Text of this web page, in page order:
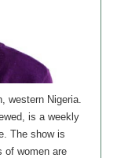
western Nigeria.
is a weekly
The show is
of women are